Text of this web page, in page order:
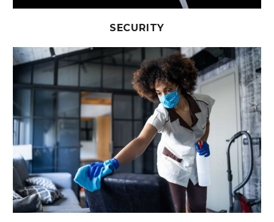
SECURITY